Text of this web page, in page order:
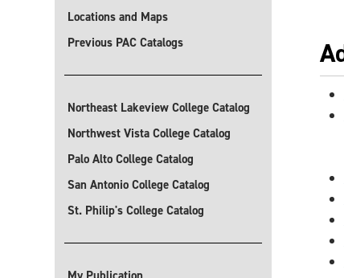
Locations and Maps
Previous PAC Catalogs
Northeast Lakeview College Catalog
Northwest Vista College Catalog
Palo Alto College Catalog
San Antonio College Catalog
St. Philip's College Catalog